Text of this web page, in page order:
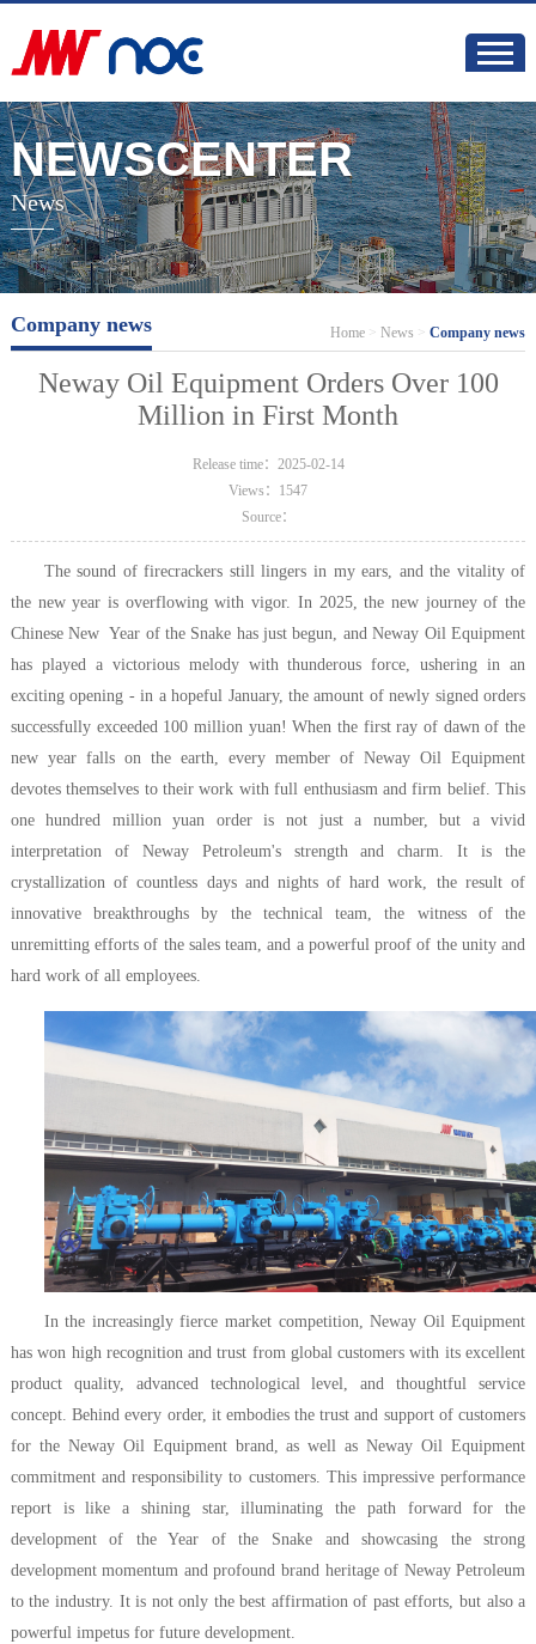
NEWSCENTER
News
Home >News >Company news
Company news
Neway Oil Equipment Orders Over 100
Million in First Month
Release time：2025-02-14
Views：1547
Source：
The sound of firecrackers still lingers in my ears, and the vitality of
the new year is overflowing with vigor. In 2025, the new journey of the
Chinese New Year of the Snake has just begun, and Neway Oil Equipment
has played a victorious melody with thunderous force, ushering in an
exciting opening - in a hopeful January, the amount of newly signed orders
successfully exceeded 100 million yuan! When the first ray of dawn of the
new year falls on the earth, every member of Neway Oil Equipment
devotes themselves to their work with full enthusiasm and firm belief. This
one hundred million yuan order is not just a number, but a vivid
interpretation of Neway Petroleum's strength and charm. It is the
crystallization of countless days and nights of hard work, the result of
innovative breakthroughs by the technical team, the witness of the
unremitting efforts of the sales team, and a powerful proof of the unity and
hard work of all employees.
In the increasingly fierce market competition, Neway Oil Equipment
has won high recognition and trust from global customers with its excellent
product quality, advanced technological level, and thoughtful service
concept. Behind every order, it embodies the trust and support of customers
for the Neway Oil Equipment brand, as well as Neway Oil Equipment
commitment and responsibility to customers. This impressive performance
report is like a shining star, illuminating the path forward for the
development of the Year of the Snake and showcasing the strong
development momentum and profound brand heritage of Neway Petroleum
to the industry. It is not only the best affirmation of past efforts, but also a
powerful impetus for future development.